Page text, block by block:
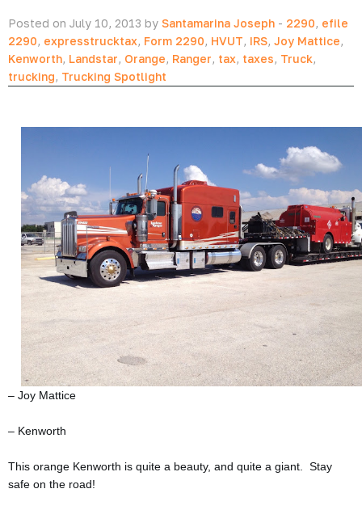
Posted on July 10, 2013 by Santamarina Joseph - 2290, efile
2290, expresstrucktax, Form 2290, HVUT, IRS, Joy Mattice,
Kenworth, Landstar, Orange, Ranger, tax, taxes, Truck,
trucking, Trucking Spotlight
– Joy Mattice
– Kenworth
This orange Kenworth is quite a beauty, and quite a giant. Stay
safe on the road!